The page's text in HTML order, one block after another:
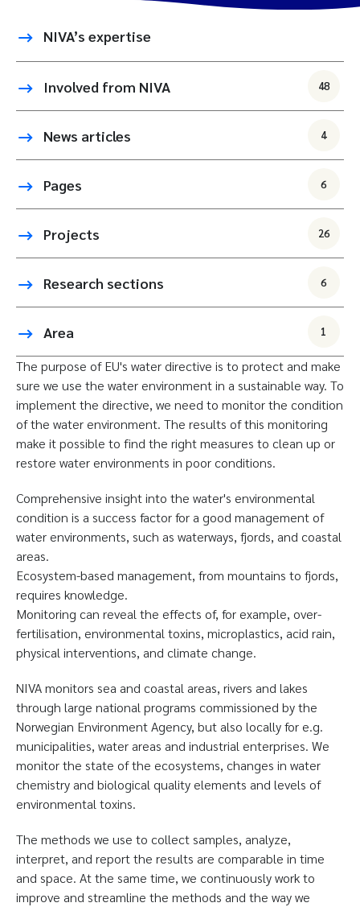
NIVA’s expertise
Involved from NIVA 48
News articles 4
Pages 6
Projects 26
Research sections 6
Area 1
The purpose of EU's water directive is to protect and make
sure we use the water environment in a sustainable way. To
implement the directive, we need to monitor the condition
of the water environment. The results of this monitoring
make it possible to find the right measures to clean up or
restore water environments in poor conditions.
Comprehensive insight into the water's environmental
condition is a success factor for a good management of
water environments, such as waterways, fjords, and coastal
areas.
Ecosystem-based management, from mountains to fjords,
requires knowledge.
Monitoring can reveal the effects of, for example, over-
fertilisation, environmental toxins, microplastics, acid rain,
physical interventions, and climate change.
NIVA monitors sea and coastal areas, rivers and lakes
through large national programs commissioned by the
Norwegian Environment Agency, but also locally for e.g.
municipalities, water areas and industrial enterprises. We
monitor the state of the ecosystems, changes in water
chemistry and biological quality elements and levels of
environmental toxins.
The methods we use to collect samples, analyze,
interpret, and report the results are comparable in time
and space. At the same time, we continuously work to
improve and streamline the methods and the way we